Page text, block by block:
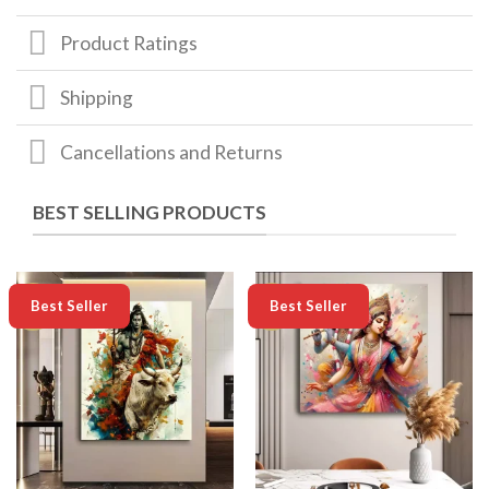
Product Ratings
Shipping
Cancellations and Returns
BEST SELLING PRODUCTS
-50%
Best Seller -50%
Best Seller